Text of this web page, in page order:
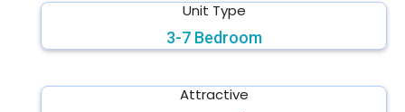
Unit Type
3-7 Bedroom
Attractive